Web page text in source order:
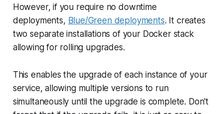
However, if you require no downtime
deployments, Blue/Green deployments. It creates
two separate installations of your Docker stack
allowing for rolling upgrades.
This enables the upgrade of each instance of your
service, allowing multiple versions to run
simultaneously until the upgrade is complete. Don't